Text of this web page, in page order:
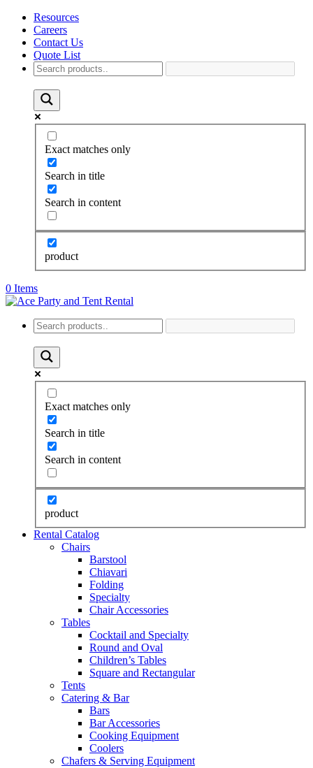
Resources
Careers
Contact Us
Quote List
Exact matches only
Search in title
Search in content
product
0 Items
Exact matches only
Search in title
Search in content
product
Rental Catalog
Chairs
Barstool
Chiavari
Folding
Specialty
Chair Accessories
Tables
Cocktail and Specialty
Round and Oval
Children’s Tables
Square and Rectangular
Tents
Catering & Bar
Bars
Bar Accessories
Cooking Equipment
Coolers
Chafers & Serving Equipment